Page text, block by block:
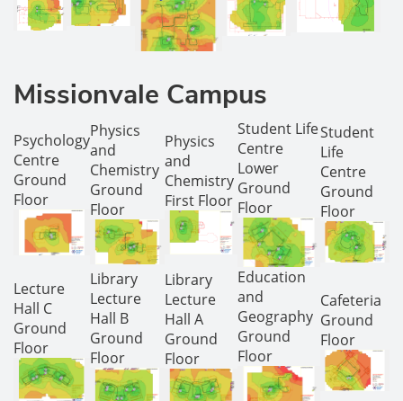
Missionvale Campus
Psychology
Centre
Ground
Floor
Physics
and
Chemistry
Ground
Floor
Physics
and
Chemistry
First Floor
Student Life
Centre
Lower
Ground
Floor
Student
Life
Centre
Ground
Floor
Lecture
Hall C
Ground
Floor
Library
Lecture
Hall B
Ground
Floor
Library
Lecture
Hall A
Ground
Floor
Education
and
Geography
Ground
Floor
Cafeteria
Ground
Floor